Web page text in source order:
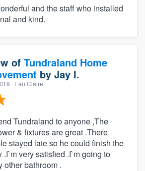
and the staff who installed
and kind.
of Tundraland Home
by Jay I.
· Eau Claire
Tundraland to anyone ,The
& fixtures are great .There
stayed late so he could finish the
.I`m very satisfied .I`m going to
other bathroom .